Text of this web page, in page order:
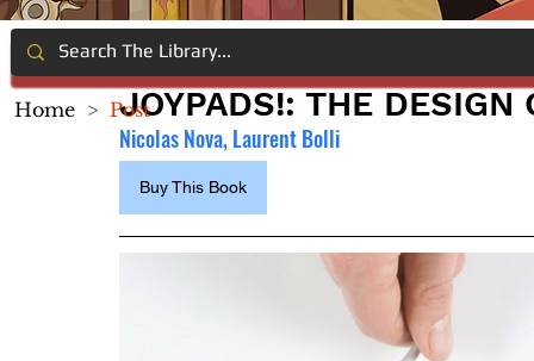
JOYPADS!: THE DESIGN
Nicolas Nova, Laurent Bolli
Buy This Book
Home > Post